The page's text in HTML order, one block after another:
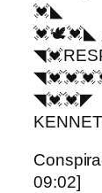
💓◣
💓🕊️💓◣
◥💓💓◤
09:02]